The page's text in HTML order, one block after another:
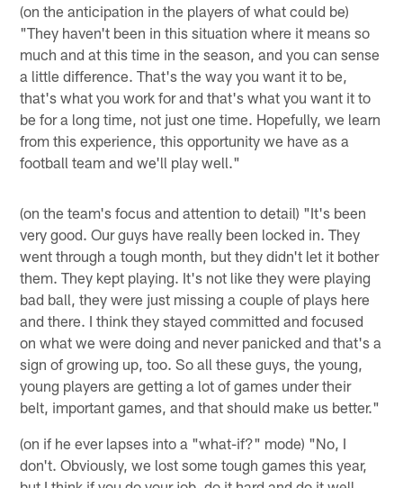
(on the anticipation in the players of what could be)
"They haven't been in this situation where it means so
much and at this time in the season, and you can sense
a little difference. That's the way you want it to be,
that's what you work for and that's what you want it to
be for a long time, not just one time. Hopefully, we learn
from this experience, this opportunity we have as a
football team and we'll play well."
(on the team's focus and attention to detail) "It's been
very good. Our guys have really been locked in. They
went through a tough month, but they didn't let it bother
them. They kept playing. It's not like they were playing
bad ball, they were just missing a couple of plays here
and there. I think they stayed committed and focused
on what we were doing and never panicked and that's a
sign of growing up, too. So all these guys, the young,
young players are getting a lot of games under their
belt, important games, and that should make us better."
(on if he ever lapses into a "what-if?" mode) "No, I
don't. Obviously, we lost some tough games this year,